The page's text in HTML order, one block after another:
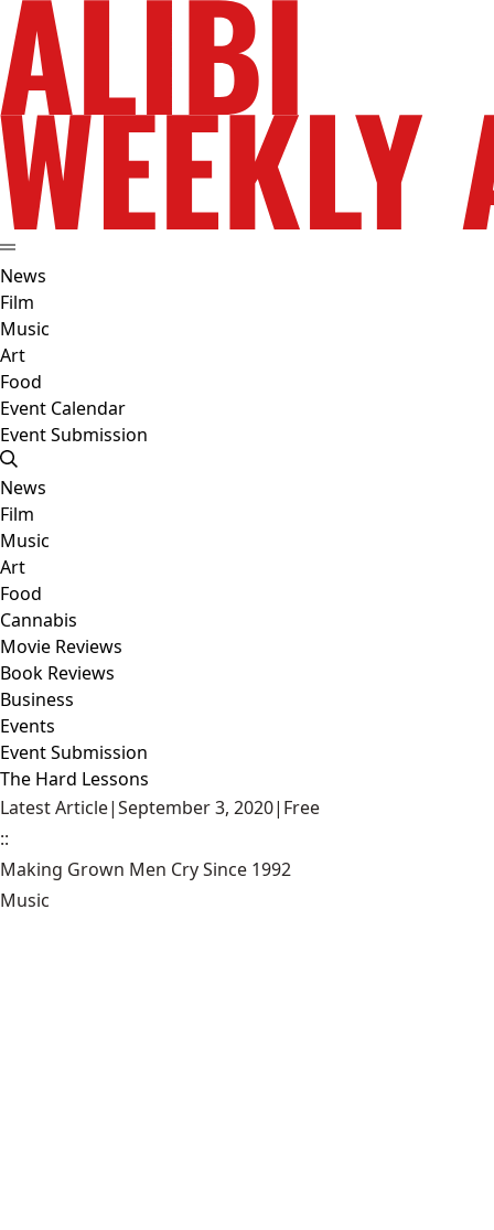
News
Film
Music
Art
Food
Event Calendar
Event Submission
News
Film
Music
Art
Food
Cannabis
Movie Reviews
Book Reviews
Business
Events
Event Submission
The Hard Lessons
Latest Article|September 3, 2020| Free
::
Making Grown Men Cry Since 1992
Music